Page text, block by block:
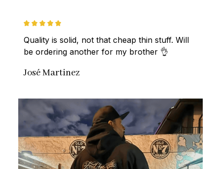
Quality is solid, not that cheap thin stuff. Will
be ordering another for my brother 👌
José Martinez